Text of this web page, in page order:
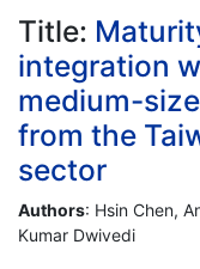
Title:
integration
medium-
from the
sector
Authors: Hsin Chen,
Kumar Dwivedi